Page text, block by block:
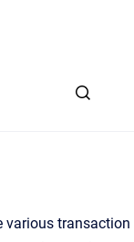
various transaction